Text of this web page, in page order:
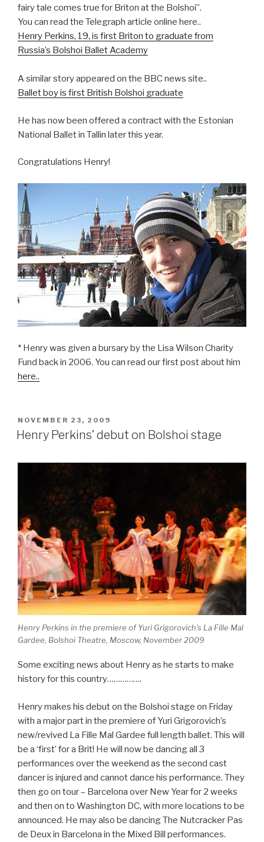
fairy tale comes true for Briton at the Bolshoi”.
You can read the Telegraph article online here..
Henry Perkins, 19, is first Briton to graduate from
Russia’s Bolshoi Ballet Academy
A similar story appeared on the BBC news site..
Ballet boy is first British Bolshoi graduate
He has now been offered a contract with the Estonian
National Ballet in Tallin later this year.
Congratulations Henry!
* Henry was given a bursary by the Lisa Wilson Charity
Fund back in 2006. You can read our first post about him
here..
POSTED
ON
NOVEMBER 23, 2009
Henry Perkins’ debut on Bolshoi stage
Henry Perkins in the premiere of Yuri Grigorovich's La Fille Mal
Gardee, Bolshoi Theatre, Moscow, November 2009
Some exciting news about Henry as he starts to make
history for this country…………….
Henry makes his debut on the Bolshoi stage on Friday
with a major part in the premiere of Yuri Grigorovich’s
new/revived La Fille Mal Gardee full length ballet. This will
be a ‘first’ for a Brit! He will now be dancing all 3
performances over the weekend as the second cast
dancer is injured and cannot dance his performance. They
then go on tour – Barcelona over New Year for 2 weeks
and then on to Washington DC, with more locations to be
announced. He may also be dancing The Nutcracker Pas
de Deux in Barcelona in the Mixed Bill performances.